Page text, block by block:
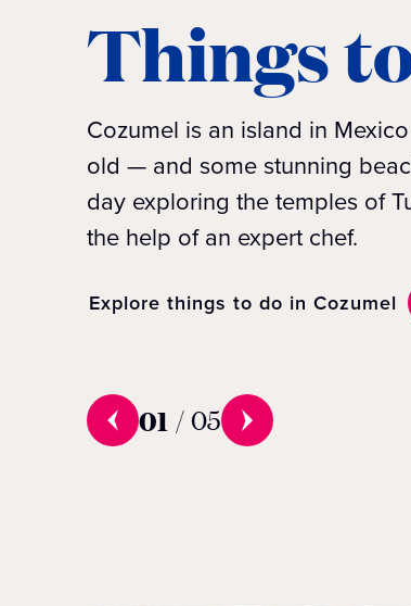
Things
Cozumel is an island in
old — and some stunning
day exploring the temples of
the help of an expert chef.
Explore things to do in Cozumel
01 / 05